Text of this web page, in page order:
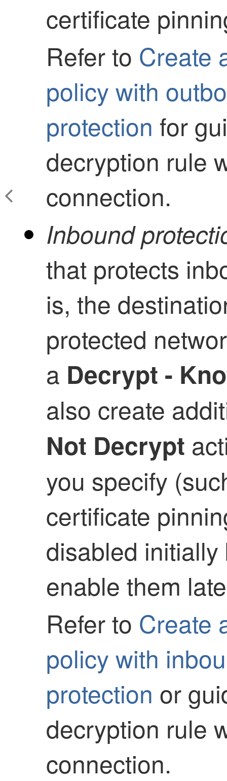
certificate
Refer to Create
policy with
protection for
decryption rule
connection.
Inbound
that protects
is, the
protected
a Decrypt -
also create
Not Decrypt
you specify
certificate
disabled
enable them
Refer to Create
policy with
protection or
decryption rule
connection.